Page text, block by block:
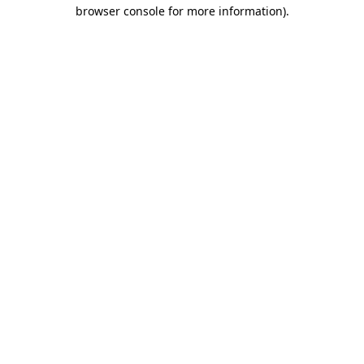
browser console for more information).